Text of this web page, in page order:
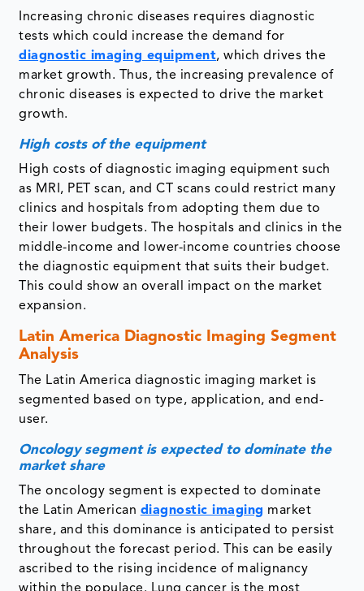
Increasing chronic diseases requires diagnostic
tests which could increase the demand for
diagnostic imaging equipment, which drives the
market growth. Thus, the increasing prevalence of
chronic diseases is expected to drive the market
growth.
High costs of the equipment
High costs of diagnostic imaging equipment such
as MRI, PET scan, and CT scans could restrict many
clinics and hospitals from adopting them due to
their lower budgets. The hospitals and clinics in the
middle-income and lower-income countries choose
the diagnostic equipment that suits their budget.
This could show an overall impact on the market
expansion.
Latin America Diagnostic Imaging Segment
Analysis
The Latin America diagnostic imaging market is
segmented based on type, application, and end-
user.
Oncology segment is expected to dominate the
market share
The oncology segment is expected to dominate
the Latin American diagnostic imaging market
share, and this dominance is anticipated to persist
throughout the forecast period. This can be easily
ascribed to the rising incidence of malignancy